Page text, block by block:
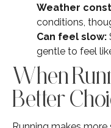
Weather
conditions,
Can feel slow:
gentle to feel
When
Better